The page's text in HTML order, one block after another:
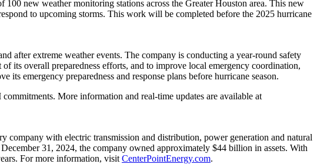
new weather monitoring stations across the Greater Houston area. This new
to upcoming storms. This work will be completed before the 2025 hurricane
after extreme weather events. The company is conducting a year-round safety
its overall preparedness efforts, and to improve local emergency coordination,
emergency preparedness and response plans before hurricane season.
More information and real-time updates are available at
with electric transmission and distribution, power generation and natural
December 31, 2024, the company owned approximately $44 billion in assets. With
For more information, visit CenterPointEnergy.com.